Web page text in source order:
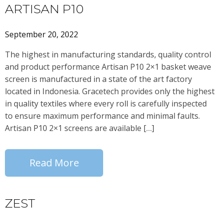
ARTISAN P10
September 20, 2022
The highest in manufacturing standards, quality control
and product performance Artisan P10 2×1 basket weave
screen is manufactured in a state of the art factory
located in Indonesia. Gracetech provides only the highest
in quality textiles where every roll is carefully inspected
to ensure maximum performance and minimal faults.
Artisan P10 2×1 screens are available […]
Read More
ZEST